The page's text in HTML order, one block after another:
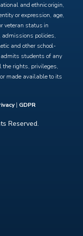
and ethnic origin,
or expression, age,
veteran status in
policies,
and other school-
students of any
the rights, privileges,
made available to its
| GDPR
Reserved.